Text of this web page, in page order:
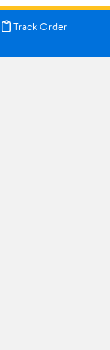
Track Order